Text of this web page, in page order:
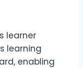
learner
learning
enabling